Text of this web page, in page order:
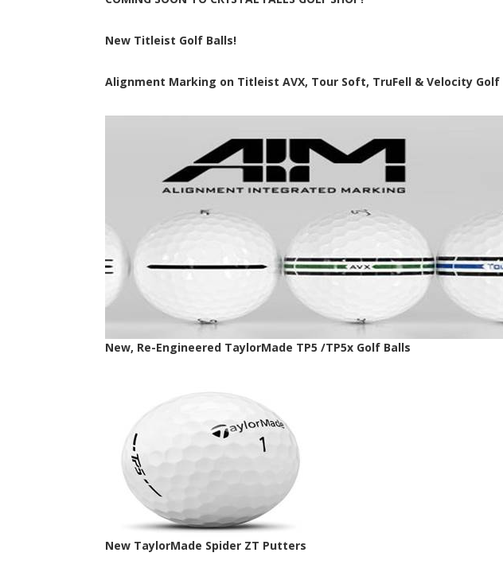
New Titleist Golf Balls!
Alignment Marking on Titleist AVX, Tour Soft, TruFell & Velocity Golf
New, Re-Engineered TaylorMade TP5 /TP5x Golf Balls
New TaylorMade Spider ZT Putters